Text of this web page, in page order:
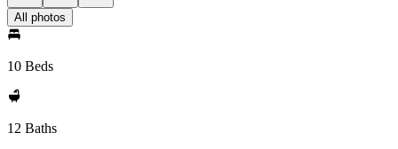
All photos
10 Beds
12 Baths